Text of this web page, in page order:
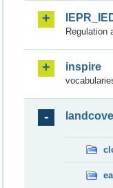
Regulation
inspire